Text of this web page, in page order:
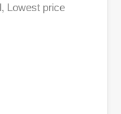
Lowest price